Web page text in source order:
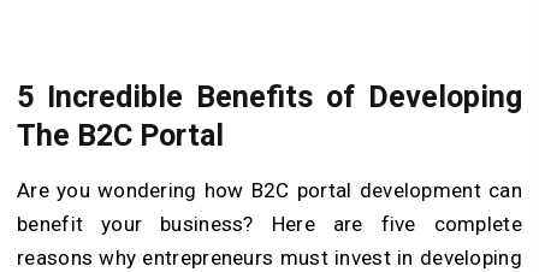
5 Incredible Benefits of Developing
The B2C Portal
Are you wondering how B2C portal development can
benefit your business? Here are five complete
reasons why entrepreneurs must invest in developing